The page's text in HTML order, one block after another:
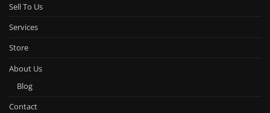
Sell To Us
Services
Store
About Us
Blog
Contact